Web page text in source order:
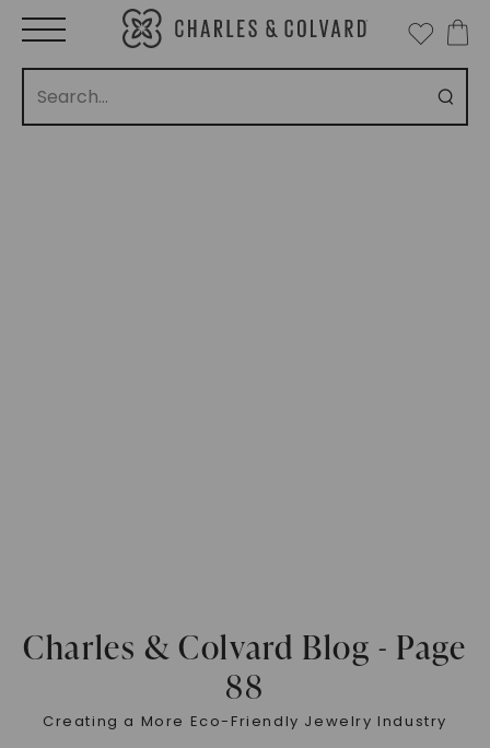
Charles & Colvard Blog - Page
88
Creating a More Eco-Friendly Jewelry Industry